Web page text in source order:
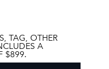
TAG, OTHER
A
$899.